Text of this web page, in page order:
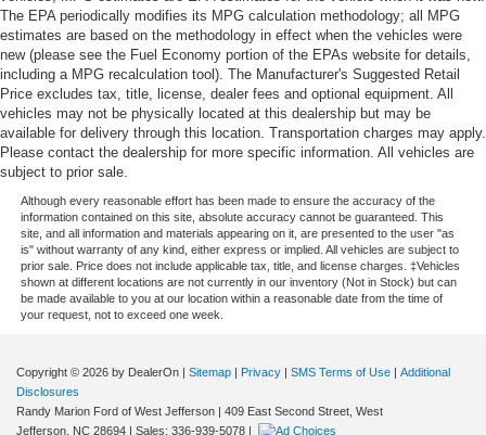
The EPA periodically modifies its MPG calculation methodology; all MPG
estimates are based on the methodology in effect when the vehicles were
new (please see the Fuel Economy portion of the EPAs website for details,
including a MPG recalculation tool). The Manufacturer's Suggested Retail
Price excludes tax, title, license, dealer fees and optional equipment. All
vehicles may not be physically located at this dealership but may be
available for delivery through this location. Transportation charges may apply.
Please contact the dealership for more specific information. All vehicles are
subject to prior sale.
Although every reasonable effort has been made to ensure the accuracy of the
information contained on this site, absolute accuracy cannot be guaranteed. This
site, and all information and materials appearing on it, are presented to the user "as
is" without warranty of any kind, either express or implied. All vehicles are subject to
prior sale. Price does not include applicable tax, title, and license charges. ‡Vehicles
shown at different locations are not currently in our inventory (Not in Stock) but can
be made available to you at our location within a reasonable date from the time of
your request, not to exceed one week.
Copyright © 2026 by DealerOn | Sitemap | Privacy | SMS Terms of Use | Additional
Disclosures
Randy Marion Ford of West Jefferson | 409 East Second Street, West
Jefferson, NC 28694 | Sales: 336-939-5078 |